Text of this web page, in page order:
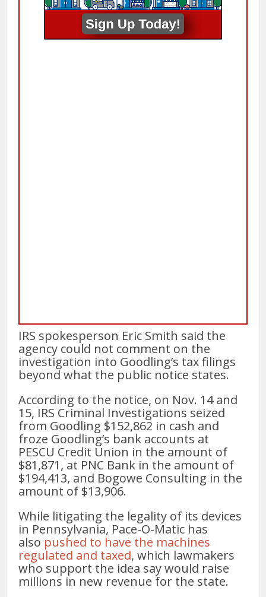
IRS spokesperson Eric Smith said the
agency could not comment on the
investigation into Goodling’s tax filings
beyond what the public notice states.
According to the notice, on Nov. 14 and
15, IRS Criminal Investigations seized
from Goodling $152,862 in cash and
froze Goodling’s bank accounts at
PESCU Credit Union in the amount of
$81,871, at PNC Bank in the amount of
$194,413, and Bogowe Consulting in the
amount of $13,906.
While litigating the legality of its devices
in Pennsylvania, Pace-O-Matic has
also pushed to have the machines
regulated and taxed, which lawmakers
who support the idea say would raise
millions in new revenue for the state.